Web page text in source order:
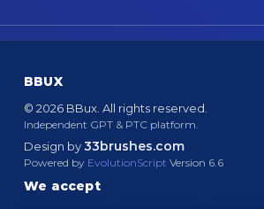
BBUX
© 2026 BBux. All rights reserved.
Independent GPT & PTC platform.
Design by33brushes.com
Powered by EvolutionScript Version 6.6
We accept